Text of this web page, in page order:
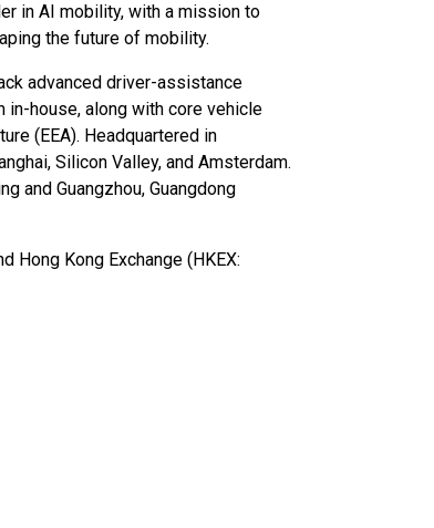
in AI mobility, with a mission to
the future of mobility.
advanced driver-assistance
house, along with core vehicle
(EEA). Headquartered in
Silicon Valley, and Amsterdam.
and Guangzhou, Guangdong
Hong Kong Exchange (HKEX: